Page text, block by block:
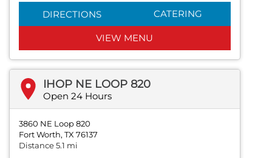
DIRECTIONS CATERING
VIEW MENU
IHOP NE LOOP 820
Open 24 Hours
3860 NE Loop 820
Fort Worth, TX 76137
Distance 5.1 mi